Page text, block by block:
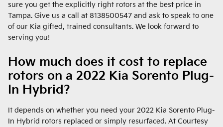
sure you get the explicitly right rotors at the best price in
Tampa. Give us a call at 8138500547 and ask to speak to one
of our Kia gifted, trained consultants. We look forward to
serving you!
How much does it cost to replace
rotors on a 2022 Kia Sorento Plug-
In Hybrid?
It depends on whether you need your 2022 Kia Sorento Plug-
In Hybrid rotors replaced or simply resurfaced. At Courtesy